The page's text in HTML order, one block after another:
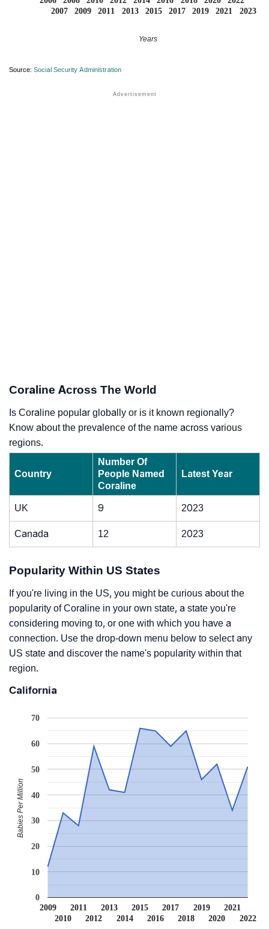
2007
2009
2011
2013
2015
2017
2019
2021
2023
Years
Source: Social Security Administration
Coraline Across The World
Is Coraline popular globally or is it known regionally?
Know about the prevalence of the name across various
regions.
Country
Number Of
People Named
Coraline
Latest Year
UK 9 2023
Canada 12 2023
Popularity Within US States
If you're living in the US, you might be curious about the
popularity of Coraline in your own state, a state you're
considering moving to, or one with which you have a
connection. Use the drop-down menu below to select any
US state and discover the name's popularity within that
region.
California
2009
2010
2011
2012
2013
2014
2015
2016
2017
2018
2019
2020
2021
2022
0
10
20
30
40
50
60
70
Babies Per Million